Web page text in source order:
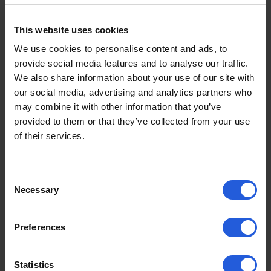
This website uses cookies
We use cookies to personalise content and ads, to
provide social media features and to analyse our traffic.
We also share information about your use of our site with
our social media, advertising and analytics partners who
may combine it with other information that you’ve
provided to them or that they’ve collected from your use
of their services.
Selection
Necessary
Preferences
Statistics
also be given feedback on your performance and
concluded in a written report which is suitable to
send to the DVLA, notifying them of your chosen
adaptations.
Some people are unaware that if you need
adaptions to control a vehicle, you must inform the
DVLA, as codes must be added to your driving
adaptations.
Adaptation Specialist
Following your driving assessment, you can
contact